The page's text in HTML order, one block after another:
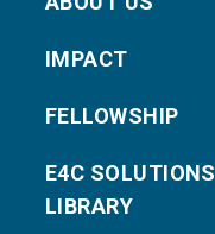
IMPACT
FELLOWSHIP
E4C SOLUTIONS
LIBRARY